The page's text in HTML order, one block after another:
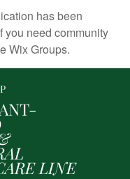
has been
you need community
Wix Groups.
LINE